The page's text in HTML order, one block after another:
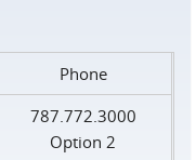
Phone
787.772.3000
Option 2